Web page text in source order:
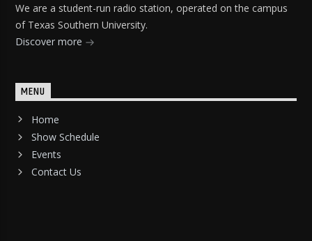
We are a student-run radio station, operated on the campus
of Texas Southern University.
Discover more
MENU
Home
Show Schedule
Events
Contact Us